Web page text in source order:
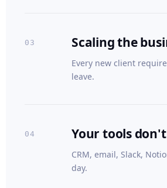
03 Scaling the
Every new client
leave.
04 Your tools
CRM, email, Slack,
day.